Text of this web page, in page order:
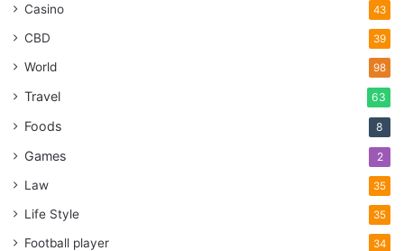
Casino 43
CBD 39
World 98
Travel 63
Foods 8
Games 2
Law 35
Life Style 35
Football player 34